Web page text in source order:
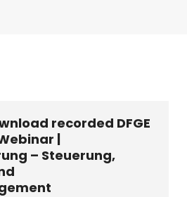
recorded DFGE
|
– Steuerung,